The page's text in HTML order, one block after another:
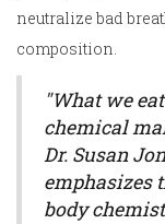
neutralize bad
composition.
"What we
chemical
Dr. Susan
emphasizes
body